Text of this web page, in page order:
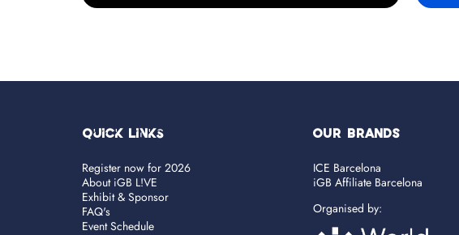
Quick Links
Register now for 2026
About iGB L!VE
Exhibit & Sponsor
FAQ's
Event Schedule
OUR BRANDS
ICE Barcelona
iGB Affiliate Barcelona
Organised by: